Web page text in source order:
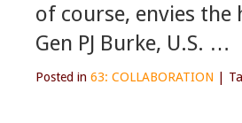
of course, envies
Gen PJ Burke, U.S. …
Posted in 63: COLLABORATION